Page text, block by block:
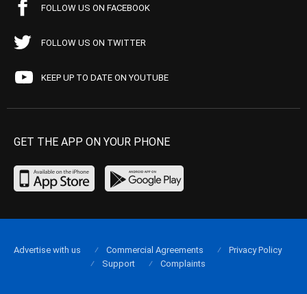
FOLLOW US ON FACEBOOK
FOLLOW US ON TWITTER
KEEP UP TO DATE ON YOUTUBE
GET THE APP ON YOUR PHONE
Advertise with us Commercial Agreements
Privacy Policy
Support
Complaints